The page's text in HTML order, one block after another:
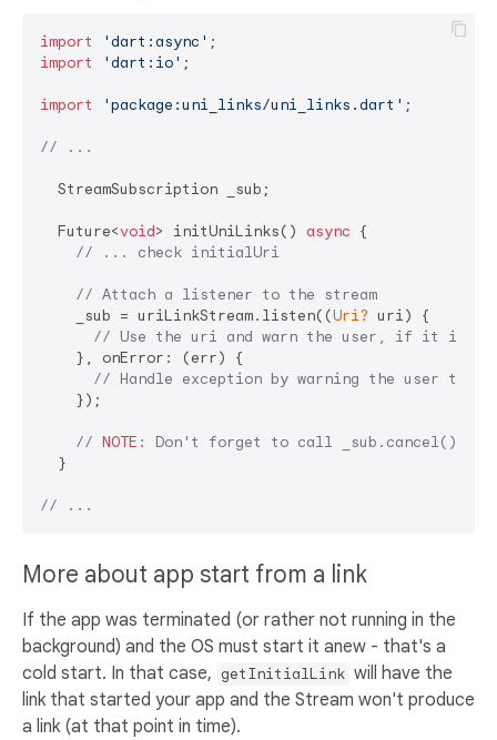
import 'dart:async'
import
'dart:io' ;
import 'package:uni_links/uni_links.dart' ;
// ...
  StreamSubscription _sub;
  Future<
void> initUniLinks() async {
// ... check initialUri
// Attach a listener to the stream
    _sub = uriLinkStream.listen((
Uri? uri) {
// Use the uri and warn the user, if it is
    }, onError: (err) {
// Handle exception by warning the user
    });
// NOTE:
Don't forget to call _sub.cancel() in
  }
// ...
More about app start from a link
If the app was terminated (or rather not running in the
background) and the OS must start it anew - that's a
cold start. In that case, getInitialLink will have the
link that started your app and the Stream won't produce
a link (at that point in time).